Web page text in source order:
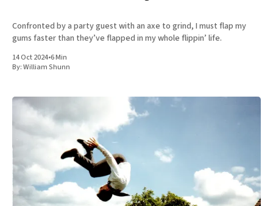
Confronted by a party guest with an axe to grind, I must flap my
gums faster than they’ve flapped in my whole flippin’ life.
14 Oct 2024•6 Min
By:William Shunn